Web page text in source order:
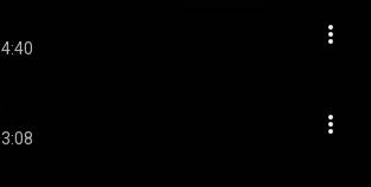
4:40
3:08